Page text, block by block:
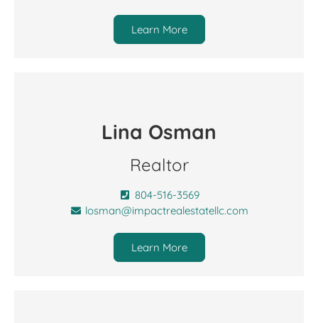
Learn More
Lina Osman
Realtor
804-516-3569
losman@impactrealestatellc.com
Learn More